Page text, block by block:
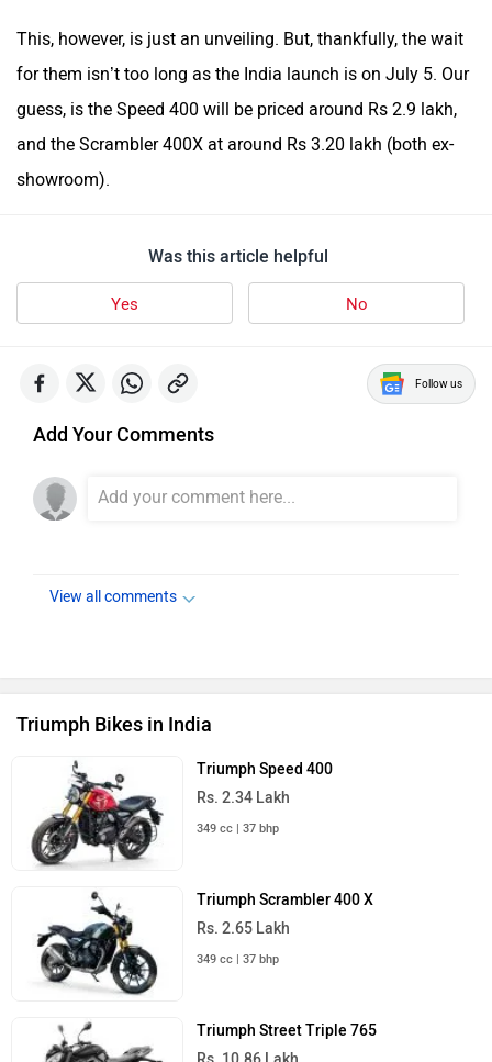
This, however, is just an unveiling. But, thankfully, the wait
for them isn’t too long as the India launch is on July 5. Our
guess, is the Speed 400 will be priced around Rs 2.9 lakh,
and the Scrambler 400X at around Rs 3.20 lakh (both ex-
showroom).
Was this article helpful
Yes No
Follow us
Add Your Comments
View all comments
Triumph Bikes in India
Triumph Speed 400
Rs. 2.34 Lakh
349 cc | 37 bhp
Triumph Scrambler 400 X
Rs. 2.65 Lakh
349 cc | 37 bhp
Triumph Street Triple 765